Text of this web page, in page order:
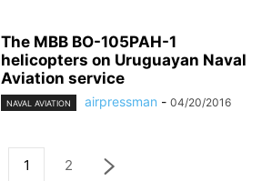
The MBB BO-105PAH-1
helicopters on Uruguayan Naval
Aviation service
NAVAL AVIATION airpressman - 04/20/2016
1 2